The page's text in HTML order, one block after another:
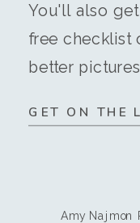
GET ON THE
You'll also
free checklist
better
Amy Najmon